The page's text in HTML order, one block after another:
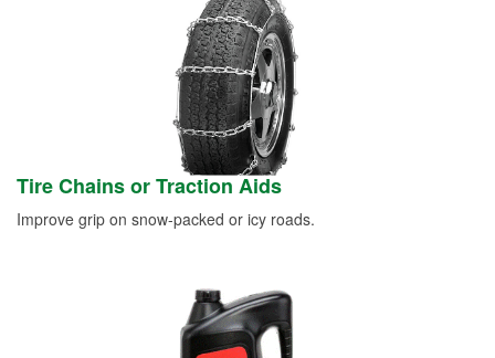
Tire Chains or Traction Aids
Improve grip on snow-packed or icy roads.